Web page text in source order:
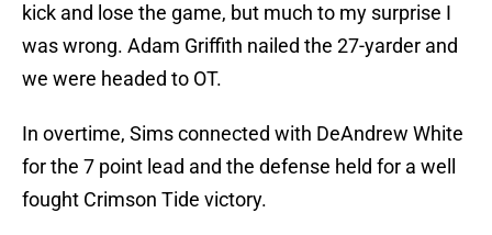
kick and lose the game, but much to my surprise I
was wrong. Adam Griffith nailed the 27-yarder and
we were headed to OT.
In overtime, Sims connected with DeAndrew White
for the 7 point lead and the defense held for a well
fought Crimson Tide victory.